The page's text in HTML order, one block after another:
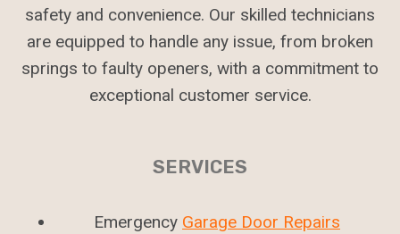
safety and convenience. Our skilled technicians
are equipped to handle any issue, from broken
springs to faulty openers, with a commitment to
exceptional customer service.
SERVICES
Emergency Garage Door Repairs